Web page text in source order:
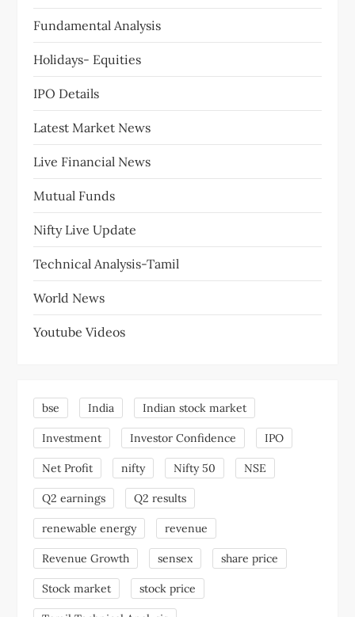
Fundamental Analysis
Holidays- Equities
IPO Details
Latest Market News
Live Financial News
Mutual Funds
Nifty Live Update
Technical Analysis-Tamil
World News
Youtube Videos
bse India Indian stock market
Investment Investor Confidence IPO
Net Profit nifty Nifty 50 NSE
Q2 earnings Q2 results
renewable energy revenue
Revenue Growth sensex share price
Stock market stock price